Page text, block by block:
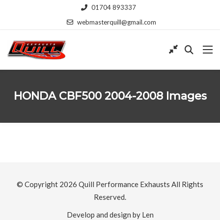
01704 893337
webmasterquill@gmail.com
HONDA CBF500 2004-2008 Images
© Copyright 2026 Quill Performance Exhausts All Rights
Reserved.
Develop and design by Len